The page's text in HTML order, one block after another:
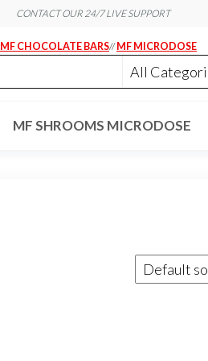
CONTACT OUR 24/7 LIVE SUPPORT
MF CHOCOLATE BARS// MF MICRODOSE
MF SHROOMS MICRODOSE